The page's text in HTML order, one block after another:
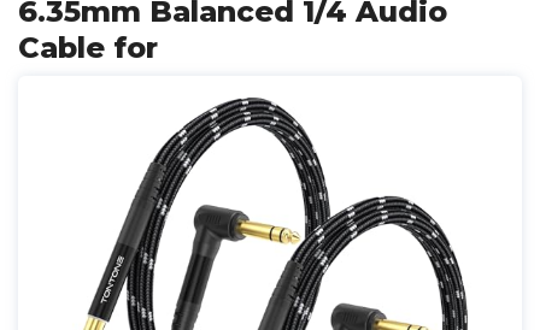
6.35mm Balanced 1/4 Audio
Cable for